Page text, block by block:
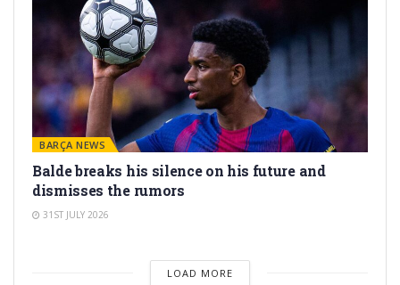
BARÇA NEWS
Balde breaks his silence on his future and
dismisses the rumors
31ST JULY 2026
LOAD MORE